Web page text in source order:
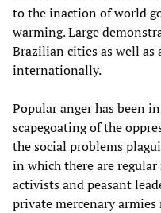
to the inaction of world
warming. Large
Brazilian cities as well as
internationally.
Popular anger has been
scapegoating of the
the social problems
in which there are
activists and peasant
private mercenary